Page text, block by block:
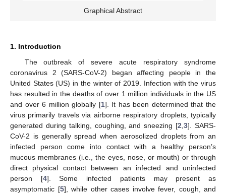
Graphical Abstract
1. Introduction
The outbreak of severe acute respiratory syndrome
coronavirus 2 (SARS-CoV-2) began affecting people in the
United States (US) in the winter of 2019. Infection with the virus
has resulted in the deaths of over 1 million individuals in the US
and over 6 million globally [1]. It has been determined that the
virus primarily travels via airborne respiratory droplets, typically
generated during talking, coughing, and sneezing [2,3]. SARS-
CoV-2 is generally spread when aerosolized droplets from an
infected person come into contact with a healthy person’s
mucous membranes (i.e., the eyes, nose, or mouth) or through
direct physical contact between an infected and uninfected
person [4]. Some infected patients may present as
asymptomatic [5], while other cases involve fever, cough, and